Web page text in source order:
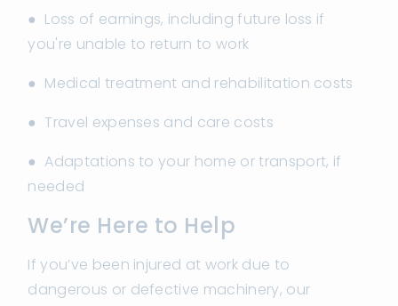
● Loss of earnings, including future loss if
you're unable to return to work
● Medical treatment and rehabilitation costs
● Travel expenses and care costs
● Adaptations to your home or transport, if
needed
We’re Here to Help
If you’ve been injured at work due to
dangerous or defective machinery, our